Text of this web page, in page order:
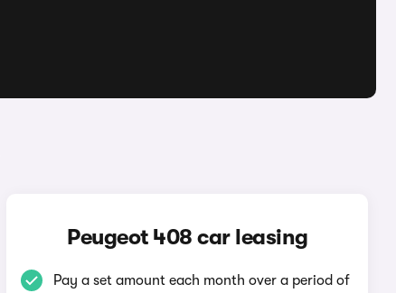
Peugeot 408 car leasing
Pay a set amount each month over a period of